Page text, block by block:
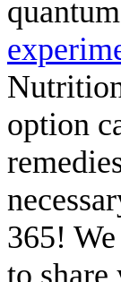
option
365!
to